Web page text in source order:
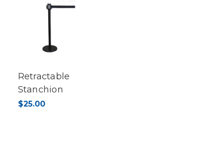
Retractable
Stanchion
$25.00